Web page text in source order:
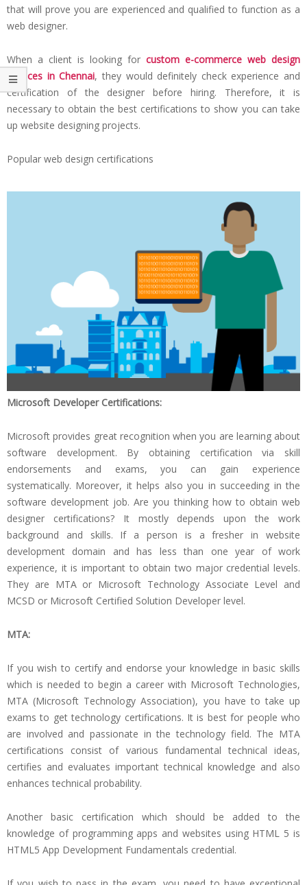
that will prove you are experienced and qualified to function as a
web designer.
When a client is looking for custom e-commerce web design
services in Chennai, they would definitely check experience and
certification of the designer before hiring. Therefore, it is
necessary to obtain the best certifications to show you can take
up website designing projects.
Popular web design certifications
Microsoft Developer Certifications:
Microsoft provides great recognition when you are learning about
software development. By obtaining certification via skill
endorsements and exams, you can gain experience
systematically. Moreover, it helps also you in succeeding in the
software development job. Are you thinking how to obtain web
designer certifications? It mostly depends upon the work
background and skills. If a person is a fresher in website
development domain and has less than one year of work
experience, it is important to obtain two major credential levels.
They are MTA or Microsoft Technology Associate Level and
MCSD or Microsoft Certified Solution Developer level.
MTA:
If you wish to certify and endorse your knowledge in basic skills
which is needed to begin a career with Microsoft Technologies,
MTA (Microsoft Technology Association), you have to take up
exams to get technology certifications. It is best for people who
are involved and passionate in the technology field. The MTA
certifications consist of various fundamental technical ideas,
certifies and evaluates important technical knowledge and also
enhances technical probability.
Another basic certification which should be added to the
knowledge of programming apps and websites using HTML 5 is
HTML5 App Development Fundamentals credential.